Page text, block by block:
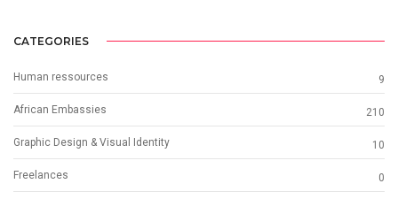
CATEGORIES
Human ressources 9
African Embassies 210
Graphic Design & Visual Identity 10
Freelances 0